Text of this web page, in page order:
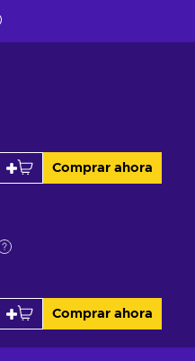
Comprar ahora
Comprar ahora